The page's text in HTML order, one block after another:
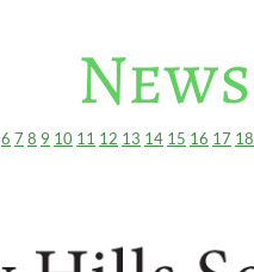
News
6 7 8 9 10 11 12 13 14 15 16 17 18